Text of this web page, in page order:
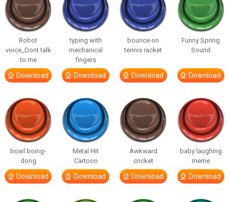
Robot
voice_Dont talk
to me
Download
typing with
mechanical
fingers
Download
bounce on
tennis racket
Download
Funny Spring
Sound
Download
bowl boing-
dong
Download
Metal Hit
Cartoon
Download
Awkward
cricket
Download
baby laughing
meme
Download